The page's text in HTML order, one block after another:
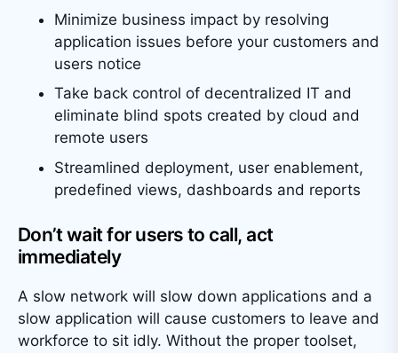
Minimize business impact by resolving
application issues before your customers and
users notice
Take back control of decentralized IT and
eliminate blind spots created by cloud and
remote users
Streamlined deployment, user enablement,
predefined views, dashboards and reports
Don’t wait for users to call, act
immediately
A slow network will slow down applications and a
slow application will cause customers to leave and
workforce to sit idly. Without the proper toolset,